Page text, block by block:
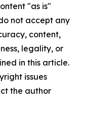
"as is"
not accept any
content,
legality, or
in this article.
issues
the author